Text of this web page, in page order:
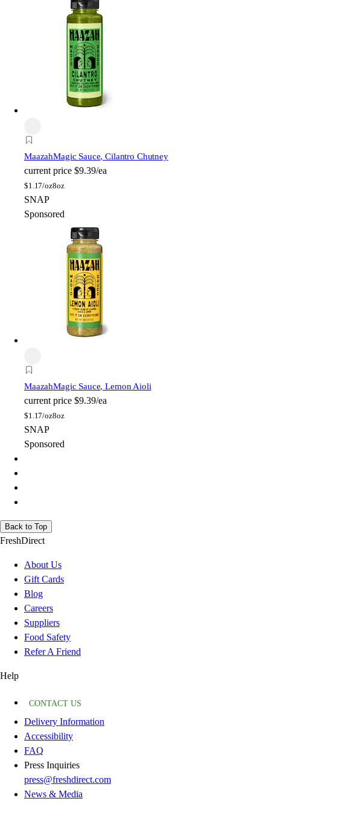
MaazahMagic Sauce, Cilantro Chutney
current price $9.39/ea
$1.17/oz8oz
SNAP
Sponsored
MaazahMagic Sauce, Lemon Aioli
current price $9.39/ea
$1.17/oz8oz
SNAP
Sponsored
Back to Top
FreshDirect
About Us
Gift Cards
Blog
Careers
Suppliers
Food Safety
Refer A Friend
Help
CONTACT US
Delivery Information
Accessibility
FAQ
Press Inquiries
press@freshdirect.com
News & Media